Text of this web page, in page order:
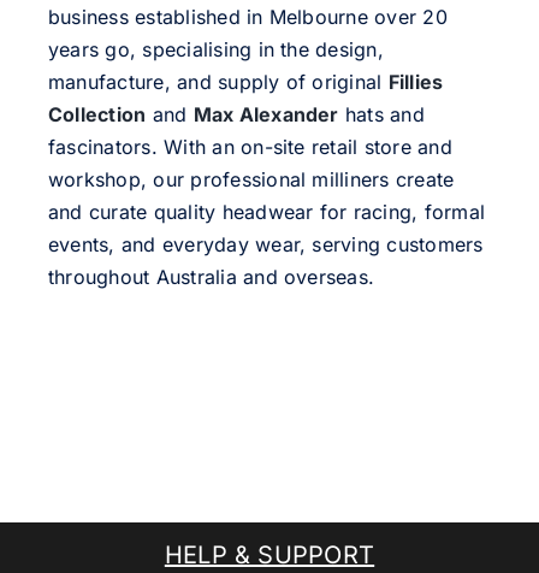
business established in Melbourne over 20
years go, specialising in the design,
manufacture, and supply of original Fillies
Collection and Max Alexander hats and
fascinators. With an on-site retail store and
workshop, our professional milliners create
and curate quality headwear for racing, formal
events, and everyday wear, serving customers
throughout Australia and overseas.
HELP & SUPPORT